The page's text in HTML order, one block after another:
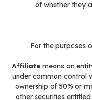
of whether they
For the purposes
Affiliatemeans an
under common control
ownership of 50% or
other securities